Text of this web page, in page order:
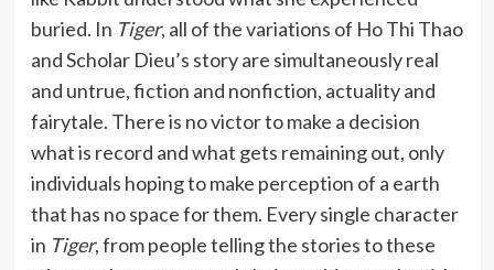
buried. In Tiger, all of the variations of Ho Thi Thao
and Scholar Dieu’s story are simultaneously real
and untrue, fiction and nonfiction, actuality and
fairytale. There is no victor to make a decision
what is record and what gets remaining out, only
individuals hoping to make perception of a earth
that has no space for them. Every single character
in Tiger, from people telling the stories to these